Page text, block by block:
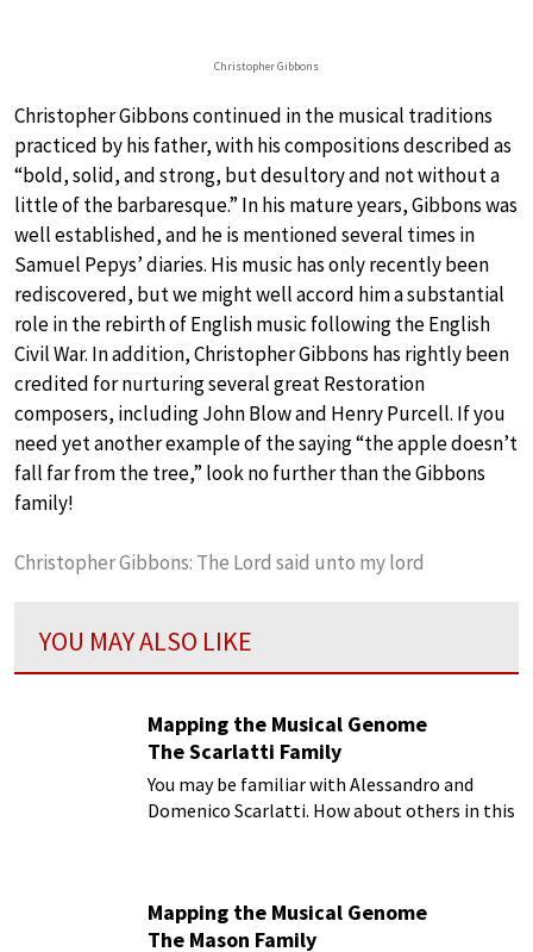
Christopher Gibbons
Christopher Gibbons continued in the musical traditions
practiced by his father, with his compositions described as
“bold, solid, and strong, but desultory and not without a
little of the barbaresque.” In his mature years, Gibbons was
well established, and he is mentioned several times in
Samuel Pepys’ diaries. His music has only recently been
rediscovered, but we might well accord him a substantial
role in the rebirth of English music following the English
Civil War. In addition, Christopher Gibbons has rightly been
credited for nurturing several great Restoration
composers, including John Blow and Henry Purcell. If you
need yet another example of the saying “the apple doesn’t
fall far from the tree,” look no further than the Gibbons
family!
Christopher Gibbons: The Lord said unto my lord
YOU MAY ALSO LIKE
Mapping the Musical Genome
The Scarlatti Family
You may be familiar with Alessandro and
Domenico Scarlatti. How about others in this
Mapping the Musical Genome
The Mason Family